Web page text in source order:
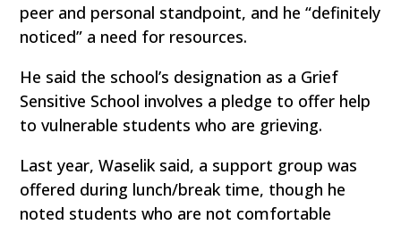
peer and personal standpoint, and he “definitely
noticed” a need for resources.
He said the school’s designation as a Grief
Sensitive School involves a pledge to offer help
to vulnerable students who are grieving.
Last year, Waselik said, a support group was
offered during lunch/break time, though he
noted students who are not comfortable